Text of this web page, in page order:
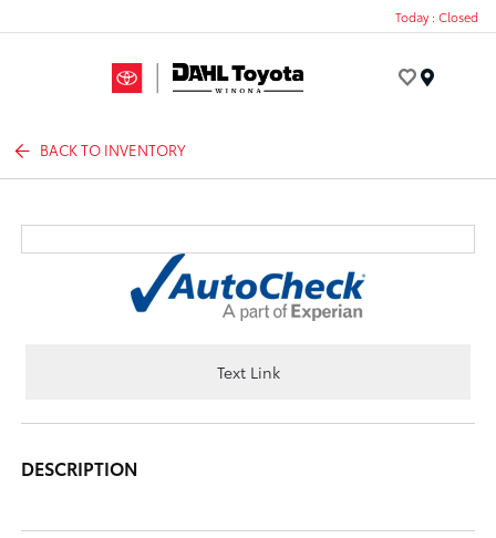
Today : Closed
BACK TO INVENTORY
Text Link
DESCRIPTION